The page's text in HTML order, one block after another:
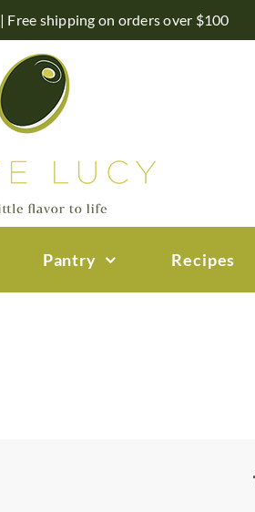
| Free shipping on orders over $100
Pantry Recipes